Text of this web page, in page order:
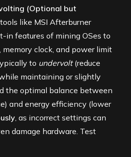
(Optional but
like MSI Afterburner
in features of mining OSes to
memory clock, and power limit
to undervolt(reduce
maintaining or slightly
the optimal balance between
and energy efficiency (lower
, as incorrect settings can
damage hardware. Test